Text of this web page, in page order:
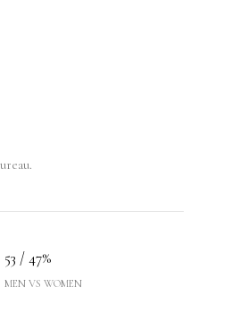
53 / 47%
MEN VS WOMEN